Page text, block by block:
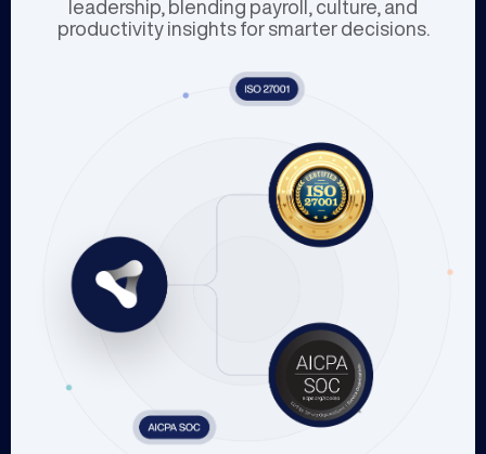
leadership, blending payroll, culture, and
productivity insights for smarter decisions.